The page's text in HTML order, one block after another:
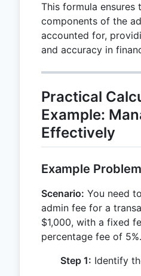
This formula ensures
components of the
accounted for,
and accuracy in
Practical
Example:
Effectively
Example
Scenario: You need
admin fee for a
$1,000, with a fixed
percentage fee of 5%.
Step 1: Identify